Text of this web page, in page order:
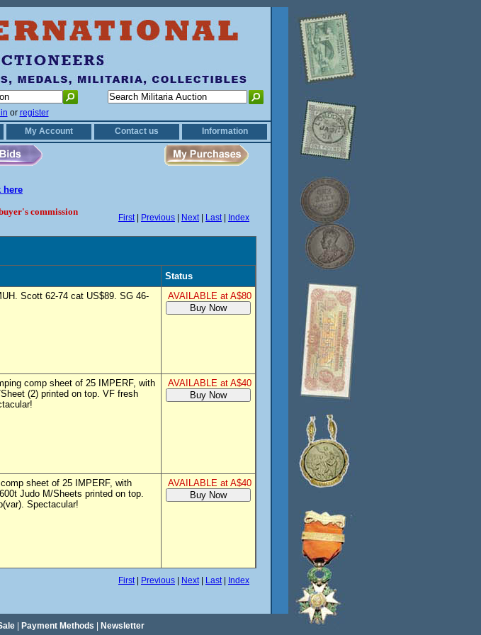
or register
My Account Contact us Information
here
commission
First| Previous Next| Last| Index
Status
Scott 62-74 cat US$89. SG 46-
AVAILABLE at A$80
comp sheet of 25 IMPERF, with
(2) printed on top. VF fresh
AVAILABLE at A$40
sheet of 25 IMPERF, with
Judo M/Sheets printed on top.
Spectacular!
AVAILABLE at A$40
First| Previous Next| Last| Index
| Payment Methods Newsletter